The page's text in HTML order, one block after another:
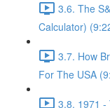
3.6. The
Calculator)
3.7. How
For The USA
3.8. 1971 -